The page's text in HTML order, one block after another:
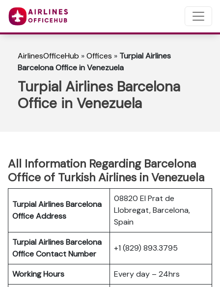
AirlinesOfficeHub »Offices » Turpial Airlines
Barcelona Office in Venezuela
Turpial Airlines Barcelona
Office in Venezuela
All Information Regarding Barcelona
Office of Turkish Airlines in Venezuela
Turpial Airlines Barcelona
Office Address
08820 El Prat de
Llobregat, Barcelona,
Spain
Turpial AirlinesBarcelona
Office Contact Number
+1 (829) 893.3795
Working Hours
Every day – 24hrs